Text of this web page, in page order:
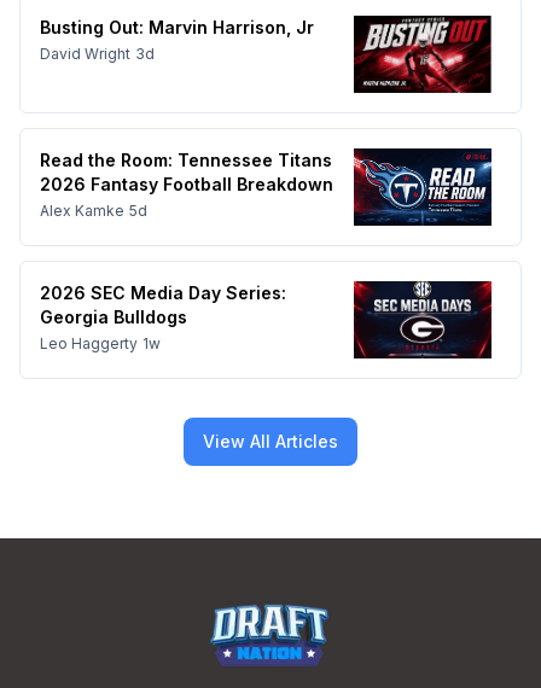
Busting Out: Marvin Harrison, Jr
David Wright 3d
Read the Room: Tennessee Titans
2026 Fantasy Football Breakdown
Alex Kamke 5d
2026 SEC Media Day Series:
Georgia Bulldogs
Leo Haggerty 1w
View All Articles